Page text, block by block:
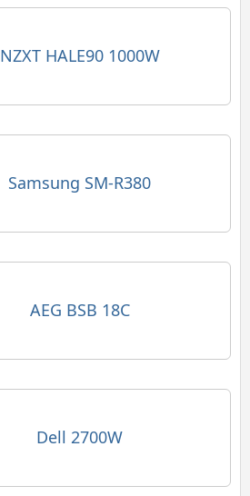
NZXT HALE90 1000W
Samsung SM-R380
AEG BSB 18C
Dell 2700W